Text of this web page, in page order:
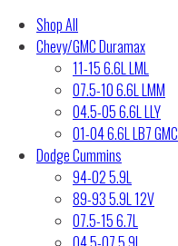
Shop All
Chevy/GMC Duramax
11-15 6.6L LML
07.5-10 6.6L LMM
04.5-05 6.6L LLY
01-04 6.6L LB7 GMC
Dodge Cummins
94-02 5.9L
89-93 5.9L 12V
07.5-15 6.7L